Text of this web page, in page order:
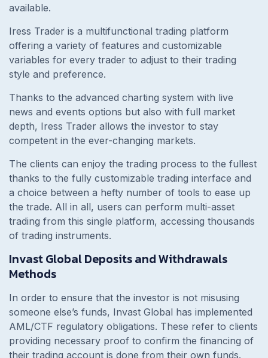
available.
Iress Trader is a multifunctional trading platform
offering a variety of features and customizable
variables for every trader to adjust to their trading
style and preference.
Thanks to the advanced charting system with live
news and events options but also with full market
depth, Iress Trader allows the investor to stay
competent in the ever-changing markets.
The clients can enjoy the trading process to the fullest
thanks to the fully customizable trading interface and
a choice between a hefty number of tools to ease up
the trade. All in all, users can perform multi-asset
trading from this single platform, accessing thousands
of trading instruments.
Invast Global Deposits and Withdrawals
Methods
In order to ensure that the investor is not misusing
someone else’s funds, Invast Global has implemented
AML/CTF regulatory obligations. These refer to clients
providing necessary proof to confirm the financing of
their trading account is done from their own funds.